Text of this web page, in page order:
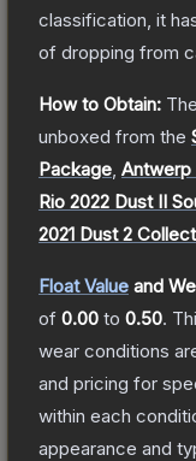
classification, it
of dropping from
How to Obtain: The
unboxed from the
Package Antwerp
Rio 2022 Dust II
2021 Dust 2
Float Value and
of 0.00 to 0.50.
wear conditions
and pricing for
within each
appearance and